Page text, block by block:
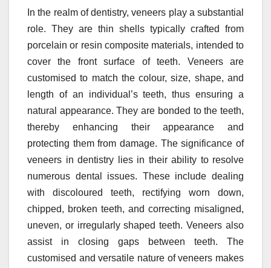
In the realm of dentistry, veneers play a substantial
role. They are thin shells typically crafted from
porcelain or resin composite materials, intended to
cover the front surface of teeth. Veneers are
customised to match the colour, size, shape, and
length of an individual’s teeth, thus ensuring a
natural appearance. They are bonded to the teeth,
thereby enhancing their appearance and
protecting them from damage. The significance of
veneers in dentistry lies in their ability to resolve
numerous dental issues. These include dealing
with discoloured teeth, rectifying worn down,
chipped, broken teeth, and correcting misaligned,
uneven, or irregularly shaped teeth. Veneers also
assist in closing gaps between teeth. The
customised and versatile nature of veneers makes